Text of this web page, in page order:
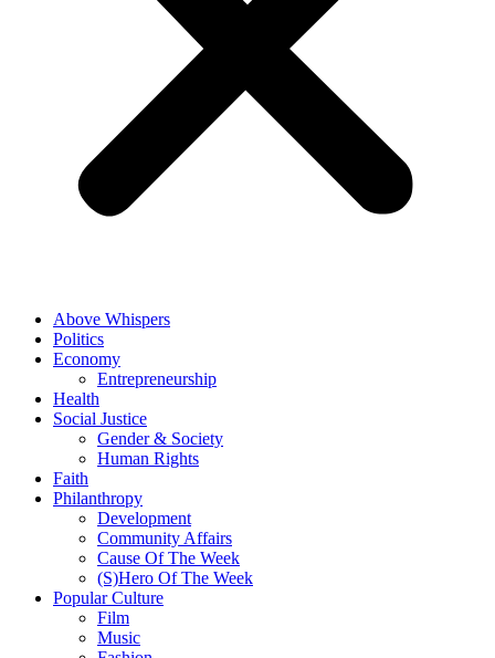
Above Whispers
Politics
Economy
Entrepreneurship
Health
Social Justice
Gender & Society
Human Rights
Faith
Philanthropy
Development
Community Affairs
Cause Of The Week
(S)Hero Of The Week
Popular Culture
Film
Music